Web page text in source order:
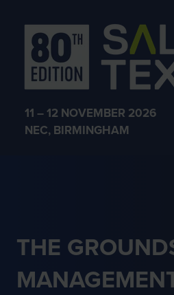
11 – 12 NOVEMBER 2026
NEC, BIRMINGHAM
PARKS
THE